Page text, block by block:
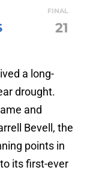
FINAL
21
a long-
drought.
and
Bevell, the
points in
its first-ever